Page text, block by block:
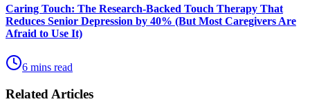
Caring Touch: The Research-Backed Touch Therapy That
Reduces Senior Depression by 40% (But Most Caregivers Are
Afraid to Use It)
6 mins read
Related Articles